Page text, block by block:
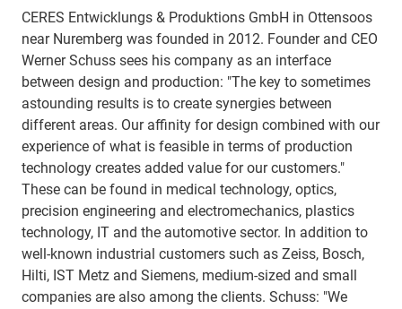
CERES Entwicklungs & Produktions GmbH in Ottensoos
near Nuremberg was founded in 2012. Founder and CEO
Werner Schuss sees his company as an interface
between design and production: "The key to sometimes
astounding results is to create synergies between
different areas. Our affinity for design combined with our
experience of what is feasible in terms of production
technology creates added value for our customers."
These can be found in medical technology, optics,
precision engineering and electromechanics, plastics
technology, IT and the automotive sector. In addition to
well-known industrial customers such as Zeiss, Bosch,
Hilti, IST Metz and Siemens, medium-sized and small
companies are also among the clients. Schuss: "We